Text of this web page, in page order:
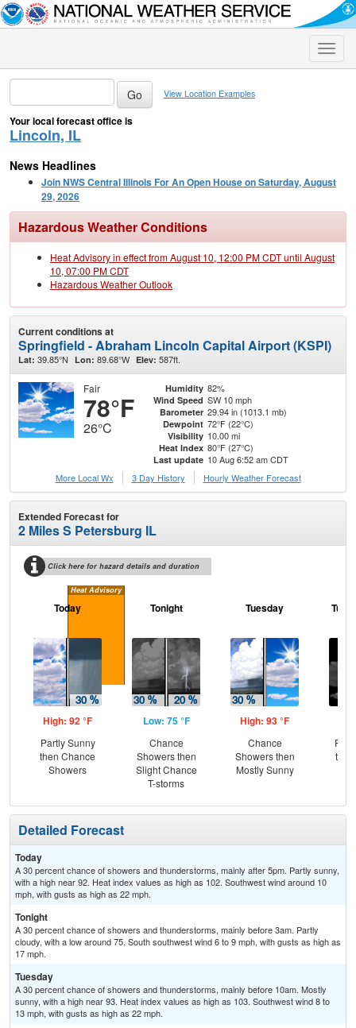
Toggle
View Location Examples
Your local forecast office is
Lincoln, IL
News Headlines
Join NWS Central Illinois For An Open House on Saturday, August
29, 2026
Hazardous Weather Conditions
Heat Advisory in effect from August 10, 12:00 PM CDT until August
10, 07:00 PM CDT
Hazardous Weather Outlook
Current conditions at
Springfield - Abraham Lincoln Capital Airport (KSPI)
Lat: 39.85°N Lon: 89.68°W Elev: 587ft.
Fair
78°F
26°C
Humidity 82%
Wind Speed SW 10 mph
Barometer 29.94 in (1013.1 mb)
Dewpoint 72°F (22°C)
Visibility 10.00 mi
Heat Index 80°F (27°C)
Last update 10 Aug 6:52 am CDT
More Local Wx
3 Day History Hourly Weather Forecast
Extended Forecast for
2 Miles S Petersburg IL
Click here for hazard details and duration
Heat Advisory
Today
High: 92 °F
Partly Sunny
then Chance
Showers
Tonight
Low: 75 °F
Chance
Showers then
Slight Chance
T-storms
Tuesday
High: 93 °F
Chance
Showers then
Mostly Sunny
Detailed Forecast
Today
A 30 percent chance of showers and thunderstorms, mainly after 5pm. Partly sunny,
with a high near 92. Heat index values as high as 102. Southwest wind around 10
mph, with gusts as high as 22 mph.
Tonight
A 30 percent chance of showers and thunderstorms, mainly before 3am. Partly
cloudy, with a low around 75. South southwest wind 6 to 9 mph, with gusts as high as
17 mph.
Tuesday
A 30 percent chance of showers and thunderstorms, mainly before 10am. Mostly
sunny, with a high near 93. Heat index values as high as 103. Southwest wind 8 to
13 mph, with gusts as high as 22 mph.